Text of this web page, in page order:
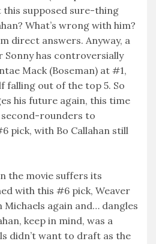
supposed sure-thing
What’s wrong with him?
direct answers. Anyway, a
has controversially
Mack (Boseman) at #1,
falling out of the top 5. So
his future again, this time
rounders to
pick, with Bo Callahan still
the movie suffers its
with this #6 pick, Weaver
Michaels again and… dangles
keep in mind, was a
didn’t want to draft as the